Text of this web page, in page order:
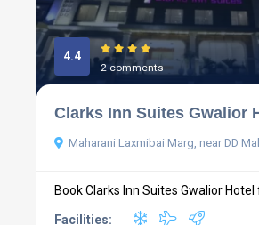
4.4
2 comments
Clarks Inn Suites Gwalior
Maharani Laxmibai Marg, near DD
Book Clarks Inn Suites Gwalior Hotel
Facilities: